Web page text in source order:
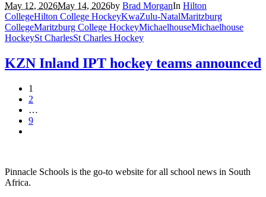
May 12, 2026May 14, 2026by Brad MorganIn Hilton
CollegeHilton College HockeyKwaZulu-NatalMaritzburg
CollegeMaritzburg College HockeyMichaelhouseMichaelhouse
HockeySt CharlesSt Charles Hockey
KZN Inland IPT hockey teams announced
1
2
…
9
Pinnacle Schools is the go-to website for all school news in South
Africa.